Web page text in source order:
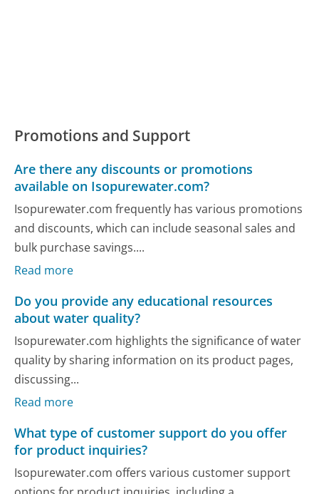
Promotions and Support
Are there any discounts or promotions
available on Isopurewater.com?
Isopurewater.com frequently has various promotions
and discounts, which can include seasonal sales and
bulk purchase savings....
Read more
Do you provide any educational resources
about water quality?
Isopurewater.com highlights the significance of water
quality by sharing information on its product pages,
discussing...
Read more
What type of customer support do you offer
for product inquiries?
Isopurewater.com offers various customer support